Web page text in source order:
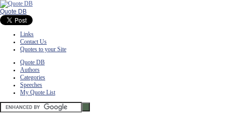
Quote DB
Links
Contact Us
Quotes to your Site
Quote DB
Authors
Categories
Speeches
My Quote List